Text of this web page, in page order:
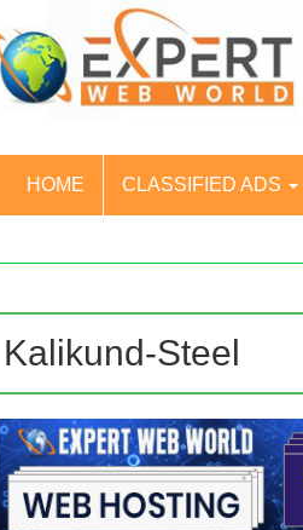
HOME CLASSIFIED ADS
Kalikund-Steel